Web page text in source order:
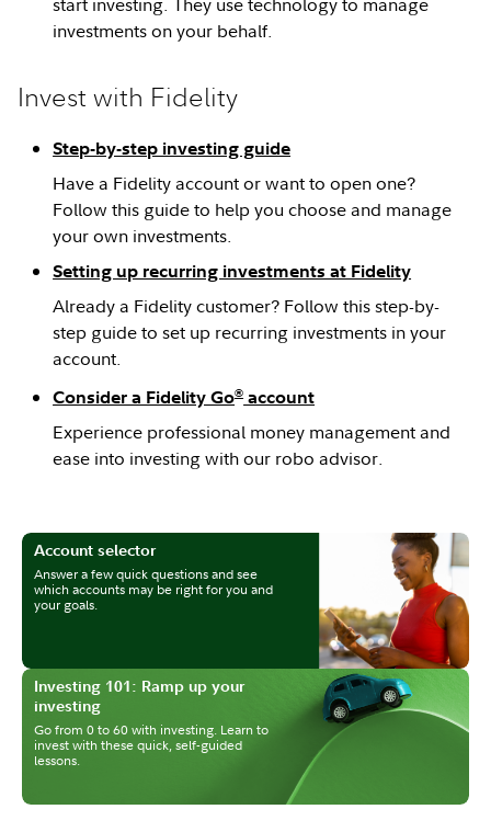
investments on your behalf.
Invest with Fidelity
Step-by-step investing guide
Have a Fidelity account or want to open one?
Follow this guide to help you choose and manage
your own investments.
Setting up recurring investments at Fidelity
Already a Fidelity customer? Follow this step-by-
step guide to set up recurring investments in your
account.
Consider a Fidelity Go® account
Experience professional money management and
ease into investing with our robo advisor.
Account selector
Answer a few quick questions and see
which accounts may be right for you and
your goals.
Investing 101: Ramp up your
investing
Go from 0 to 60 with investing. Learn to
invest with these quick, self-guided
lessons.